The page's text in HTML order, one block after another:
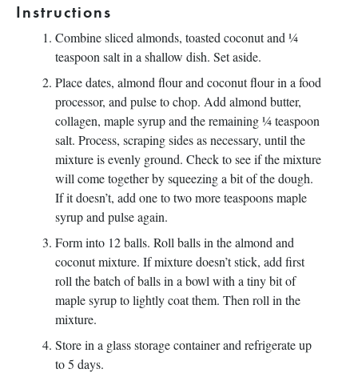
Instructions
Combine sliced almonds, toasted coconut and ¼
teaspoon salt in a shallow dish. Set aside.
Place dates, almond flour and coconut flour in a food
processor, and pulse to chop. Add almond butter,
collagen, maple syrup and the remaining ¼ teaspoon
salt. Process, scraping sides as necessary, until the
mixture is evenly ground. Check to see if the mixture
will come together by squeezing a bit of the dough.
If it doesn’t, add one to two more teaspoons maple
syrup and pulse again.
Form into 12 balls. Roll balls in the almond and
coconut mixture. If mixture doesn’t stick, add first
roll the batch of balls in a bowl with a tiny bit of
maple syrup to lightly coat them. Then roll in the
mixture.
Store in a glass storage container and refrigerate up
to 5 days.